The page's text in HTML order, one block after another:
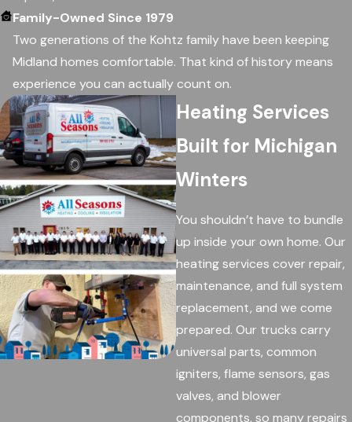
Family-Owned Since 1979
Two generations of the Kohtz family have been keeping
Midland homes comfortable. That kind of history means
experience you can actually count on.
Heating Services
Built for Michigan
Winters
You shouldn’t have to bundle
up inside your own home. Our
heating services cover repair,
maintenance, and full system
replacement, and we come
prepared. Our trucks carry
universal parts, common
igniters, flame sensors, gas
valves, and blower
components, so many repairs